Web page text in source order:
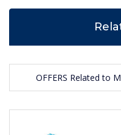
OFFERS Related to